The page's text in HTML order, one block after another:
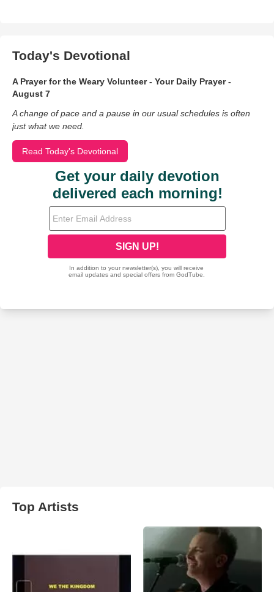
Today's Devotional
A Prayer for the Weary Volunteer - Your Daily Prayer -
August 7
A change of pace and a pause in our usual schedules is often
just what we need.
Read Today's Devotional
Top Artists